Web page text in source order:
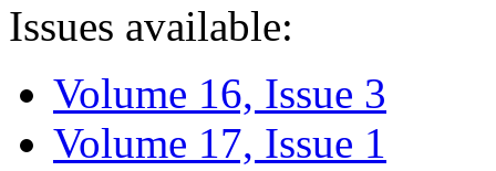
Issues available:
Volume 16, Issue 3
Volume 17, Issue 1